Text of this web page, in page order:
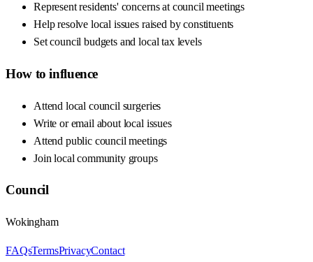
Represent residents' concerns at council meetings
Help resolve local issues raised by constituents
Set council budgets and local tax levels
How to influence
Attend local council surgeries
Write or email about local issues
Attend public council meetings
Join local community groups
Council
Wokingham
FAQsTermsPrivacyContact